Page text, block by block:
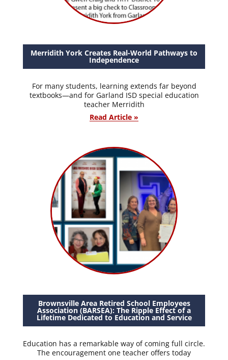
Merridith York Creates Real-World Pathways to
Independence
For many students, learning extends far beyond
textbooks—and for Garland ISD special education
teacher Merridith
Read Article »
Brownsville Area Retired School Employees
Association (BARSEA): The Ripple Effect of a
Lifetime Dedicated to Education and Service
Education has a remarkable way of coming full circle.
The encouragement one teacher offers today